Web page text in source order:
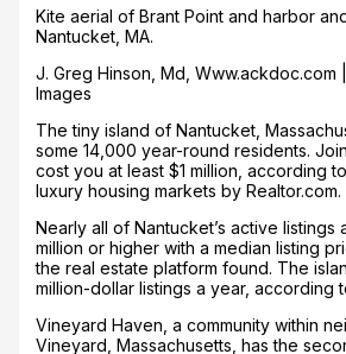
Kite aerial of Brant Point and harbor
Nantucket, MA.
J. Greg Hinson, Md, Www.ackdoc.com
Images
The tiny island of Nantucket,
some 14,000 year-round residents.
cost you at least $1 million, according
luxury housing markets by Realtor.com.
Nearly all of Nantucket’s active listings
million or higher with a median listing
the real estate platform found. The
million-dollar listings a year, according
Vineyard Haven, a community within
Vineyard, Massachusetts, has the